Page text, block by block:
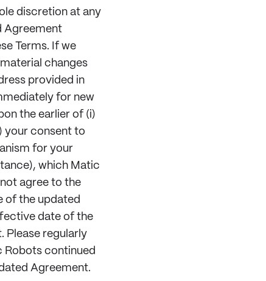
discretion at any
Agreement
Terms. If we
changes
provided in
for new
the earlier of (i)
your consent to
for your
which Matic
agree to the
of the updated
date of the
Please regularly
Robots continued
Agreement.